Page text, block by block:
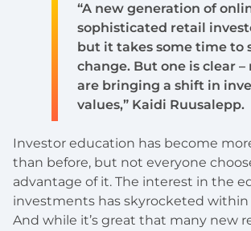
“A new generation of
sophisticated retail
but it takes some time to
change. But one is clear
are bringing a shift in
values,” Kaidi Ruusalepp.
Investor education has become
than before, but not everyone
advantage of it. The interest in the
investments has skyrocketed within
And while it’s great that many new